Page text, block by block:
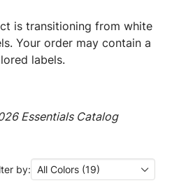
is transitioning from white
Your order may contain a
labels.
Essentials Catalog
by: All Colors (19)